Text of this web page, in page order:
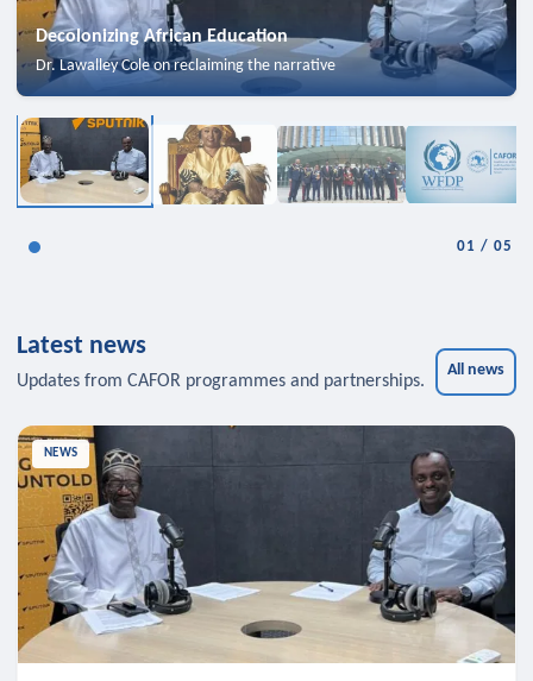
Decolonizing African Education
Dr. Lawalley Cole on reclaiming the narrative
01 /05
Latest news
Updates from CAFOR programmes and partnerships.
All news
NEWS